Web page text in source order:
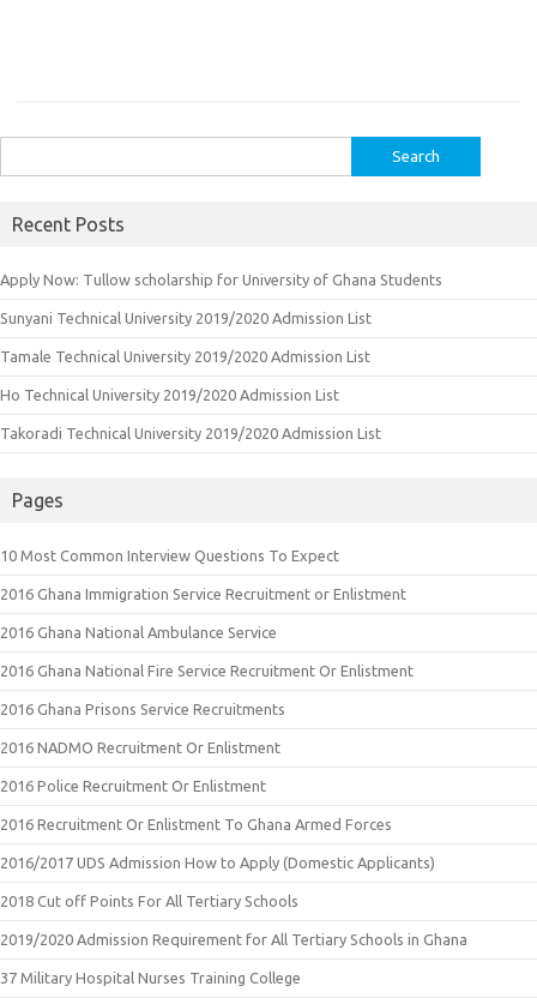
for:
Recent Posts
Apply Now: Tullow scholarship for University of Ghana Students
Sunyani Technical University 2019/2020 Admission List
Tamale Technical University 2019/2020 Admission List
Ho Technical University 2019/2020 Admission List
Takoradi Technical University 2019/2020 Admission List
Pages
10 Most Common Interview Questions To Expect
2016 Ghana Immigration Service Recruitment or Enlistment
2016 Ghana National Ambulance Service
2016 Ghana National Fire Service Recruitment Or Enlistment
2016 Ghana Prisons Service Recruitments
2016 NADMO Recruitment Or Enlistment
2016 Police Recruitment Or Enlistment
2016 Recruitment Or Enlistment To Ghana Armed Forces
2016/2017 UDS Admission How to Apply (Domestic Applicants)
2018 Cut off Points For All Tertiary Schools
2019/2020 Admission Requirement for All Tertiary Schools in Ghana
37 Military Hospital Nurses Training College